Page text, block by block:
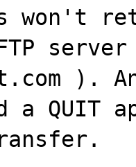
won't
).
a QUIT